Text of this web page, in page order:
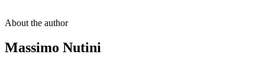
About the author
Massimo Nutini